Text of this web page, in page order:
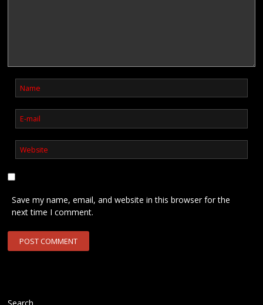
Save my name, email, and website in this browser for the
next time I comment.